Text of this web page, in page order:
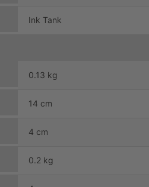
Ink Tank
0.13 kg
14 cm
4 cm
0.2 kg